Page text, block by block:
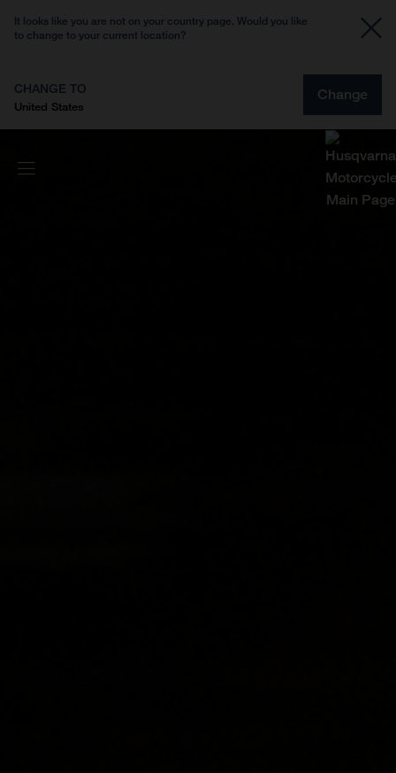
It looks like you are not on your country page. Would you like
to change to your current location?
CHANGE TO
United States
Change